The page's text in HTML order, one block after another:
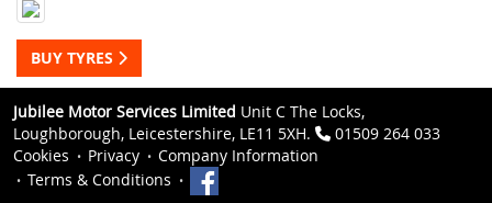
BUY TYRES
Jubilee Motor Services Limited Unit C The Locks,
Loughborough, Leicestershire, LE11 5XH.
01509 264 033
Cookies
Privacy
Company Information
Terms & Conditions